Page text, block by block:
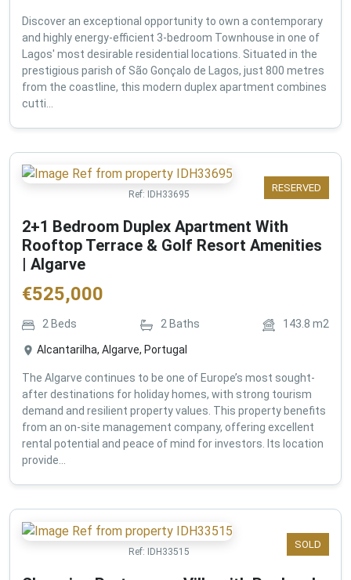
Discover an exceptional opportunity to own a contemporary
and highly energy-efficient 3-bedroom Townhouse in one of
Lagos' most desirable residential locations. Situated in the
prestigious parish of São Gonçalo de Lagos, just 800 metres
from the coastline, this modern duplex apartment combines
cutti...
RESERVED
Ref: IDH33695
2+1 Bedroom Duplex Apartment With
Rooftop Terrace & Golf Resort Amenities
| Algarve
€525,000
2 Beds 2Baths 143.8 m2
Alcantarilha, Algarve, Portugal
The Algarve continues to be one of Europe’s most sought-
after destinations for holiday homes, with strong tourism
demand and resilient property values. This property benefits
from an on-site management company, offering excellent
rental potential and peace of mind for investors. Its location
provide...
SOLD
Ref: IDH33515